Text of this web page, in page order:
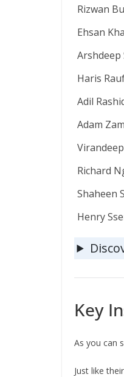
Rizwan
Ehsan
Arshdeep
Haris
Adil
Adam
Richard
Shaheen
Henry
Key
As you can
Just like